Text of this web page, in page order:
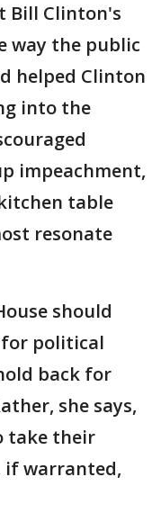
Bill Clinton's
way the public
helped Clinton
into the
impeachment,
table
resonate
should
political
back for
she says,
take their
if warranted,